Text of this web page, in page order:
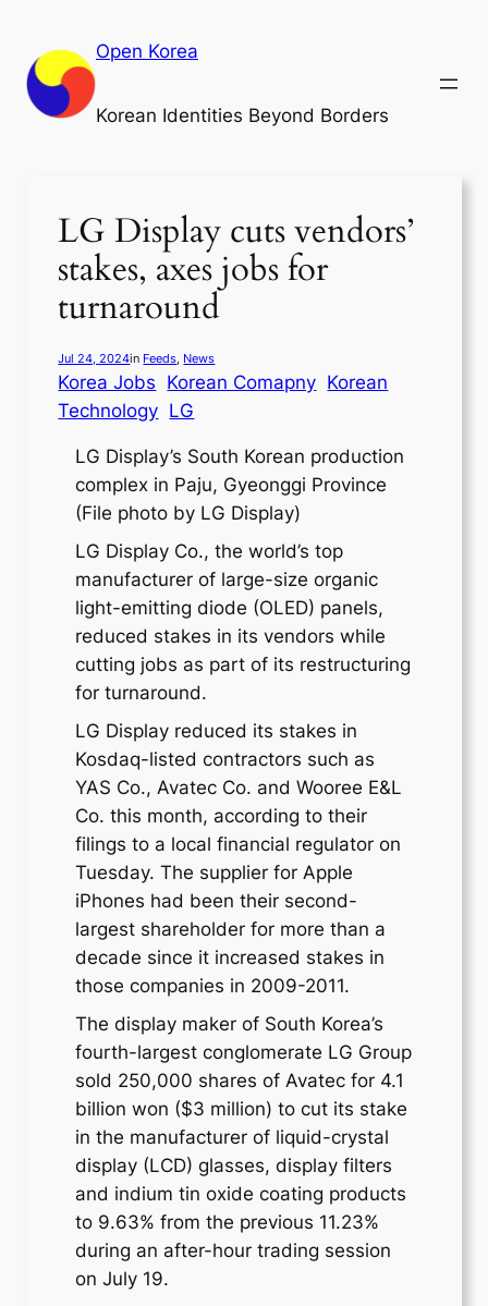
content
Open Korea
Korean Identities Beyond Borders
LG Display cuts vendors’
stakes, axes jobs for
turnaround
Jul 24, 2024in Feeds, News
Korea Jobs Korean Comapny Korean
Technology LG
LG Display’s South Korean production
complex in Paju, Gyeonggi Province
(File photo by LG Display)
LG Display Co., the world’s top
manufacturer of large-size organic
light-emitting diode (OLED) panels,
reduced stakes in its vendors while
cutting jobs as part of its restructuring
for turnaround.
LG Display reduced its stakes in
Kosdaq-listed contractors such as
YAS Co., Avatec Co. and Wooree E&L
Co. this month, according to their
filings to a local financial regulator on
Tuesday. The supplier for Apple
iPhones had been their second-
largest shareholder for more than a
decade since it increased stakes in
those companies in 2009-2011.
The display maker of South Korea’s
fourth-largest conglomerate LG Group
sold 250,000 shares of Avatec for 4.1
billion won ($3 million) to cut its stake
in the manufacturer of liquid-crystal
display (LCD) glasses, display filters
and indium tin oxide coating products
to 9.63% from the previous 11.23%
during an after-hour trading session
on July 19.